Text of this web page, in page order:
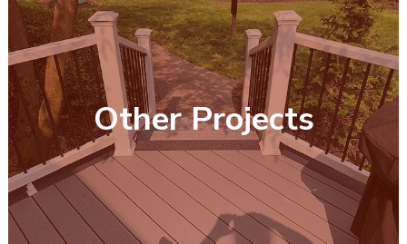
Other Projects